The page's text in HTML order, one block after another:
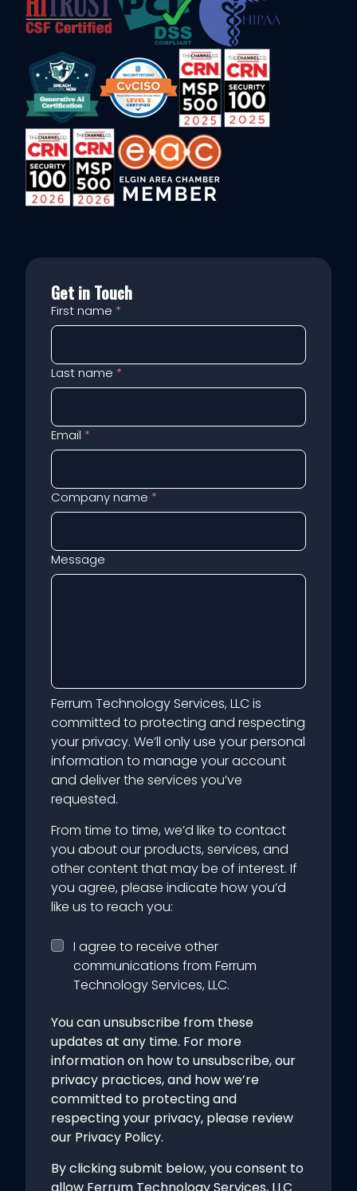
Get in Touch
First name *
Last name *
Email *
Company name *
Message
Ferrum Technology Services, LLC is
committed to protecting and respecting
your privacy. We’ll only use your personal
information to manage your account
and deliver the services you’ve
requested.
From time to time, we’d like to contact
you about our products, services, and
other content that may be of interest. If
you agree, please indicate how you’d
like us to reach you:
I agree to receive other
communications from Ferrum
Technology Services, LLC.
You can unsubscribe from these
updates at any time. For more
information on how to unsubscribe, our
privacy practices, and how we’re
committed to protecting and
respecting your privacy, please review
our Privacy Policy.
By clicking submit below, you consent to